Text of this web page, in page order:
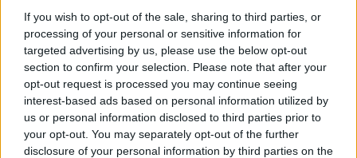
If you wish to opt-out of the sale, sharing to third parties, or
processing of your personal or sensitive information for
targeted advertising by us, please use the below opt-out
section to confirm your selection. Please note that after your
opt-out request is processed you may continue seeing
interest-based ads based on personal information utilized by
us or personal information disclosed to third parties prior to
your opt-out. You may separately opt-out of the further
disclosure of your personal information by third parties on the